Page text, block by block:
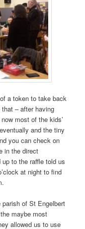
a token to take back
– after having
most of the kids’
and the tiny
you can check on
in the direct
up to the raffle told us
at night to find
of St Engelbert
maybe most
allowed us to use